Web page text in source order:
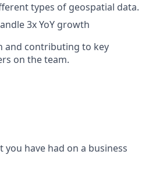
types of geospatial data.
3x YoY growth
and contributing to key
on the team.
have had on a business